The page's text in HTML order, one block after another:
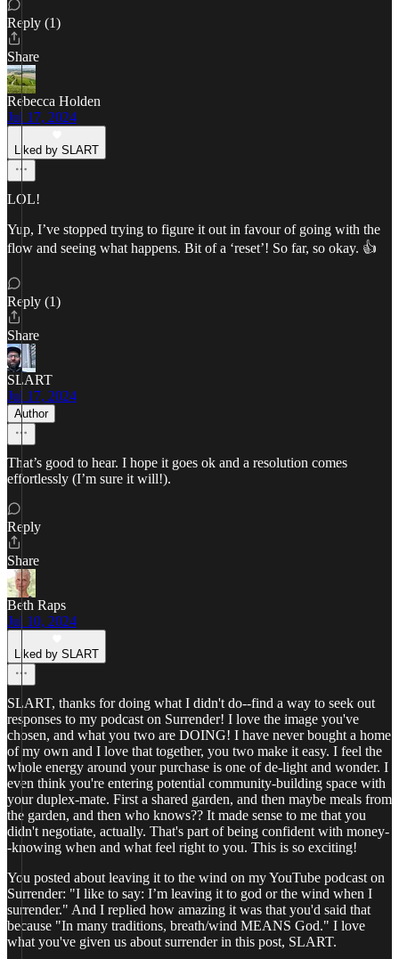
Reply (1)
Share
Rebecca Holden
Jul 17, 2024
Liked by SLART
LOL!
Yup, I’ve stopped trying to figure it out in favour of going with the
flow and seeing what happens. Bit of a ‘reset’! So far, so okay. 👍
Reply (1)
Share
SLART
Jul 17, 2024
Author
That’s good to hear. I hope it goes ok and a resolution comes
effortlessly (I’m sure it will!).
Reply
Share
Beth Raps
Jul 10, 2024
Liked by SLART
SLART, thanks for doing what I didn't do--find a way to seek out
responses to my podcast on Surrender! I love the image you've
chosen, and what you two are DOING! I have never bought a home
of my own and I love that together, you two make it easy. I feel the
whole energy around your purchase is one of de-light and wonder. I
even think you're entering potential community-building space with
your duplex-mate. First a shared garden, and then maybe meals from
the garden, and then who knows?? It made sense to me that you
didn't negotiate, actually. That's part of being confident with money-
-knowing when and what feel right to you. This is so exciting!
You posted about leaving it to the wind on my YouTube podcast on
Surrender: "I like to say: I’m leaving it to god or the wind when I
surrender." And I replied how amazing it was that you'd said that
because "In many traditions, breath/wind MEANS God." I love
what you've given us about surrender in this post, SLART.